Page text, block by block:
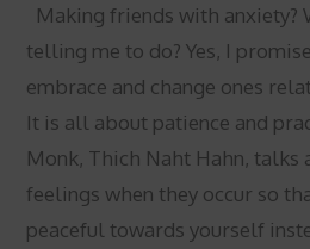
Making friends with anxiety?
telling me to do? Yes, I
embrace and change ones
It is all about patience and
Monk, Thich Naht Hahn, talks
feelings when they occur so
peaceful towards yourself